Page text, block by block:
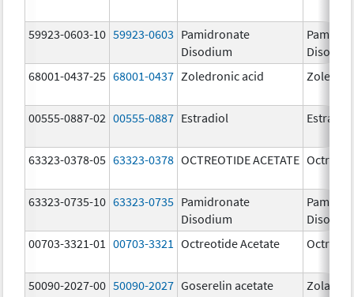
59923-0603-10 59923-0603 Pamidronate
Disodium
68001-0437-25 68001-0437 Zoledronic acid
00555-0887-02 00555-0887 Estradiol Estradiol
63323-0378-05 63323-0378 OCTREOTIDE ACETATE
63323-0735-10 63323-0735 Pamidronate
Disodium
00703-3321-01
00703-3321 Octreotide Acetate
50090-2027-00 50090-2027 Goserelin acetate Zoladex